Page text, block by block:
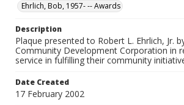
Ehrlich, Bob, 1957- -- Awards
Description
Plaque presented to Robert L. Ehrlich, Jr.
Community Development Corporation in
service in fulfilling their community
Date Created
17 February 2002